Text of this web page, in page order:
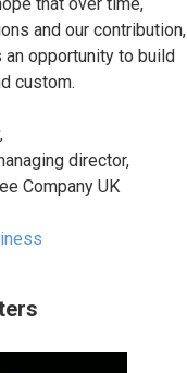
and our contribution,
opportunity to build
custom.
director,
Company UK